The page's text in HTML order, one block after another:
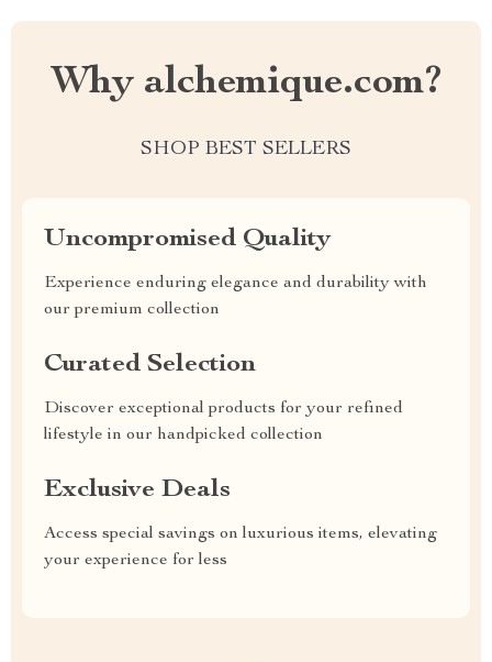
Why alchemique.com?
SHOP BEST SELLERS
Uncompromised Quality
Experience enduring elegance and durability with
our premium collection
Curated Selection
Discover exceptional products for your refined
lifestyle in our handpicked collection
Exclusive Deals
Access special savings on luxurious items, elevating
your experience for less